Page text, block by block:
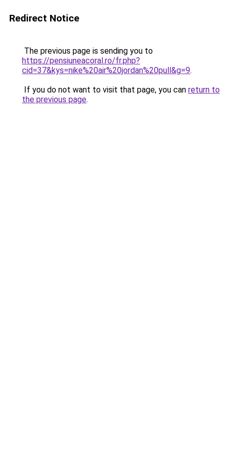
Redirect Notice
The previous page is sending you to
https://pensiuneacoral.ro/fr.php?
cid=37&kys=nike%20air%20jordan%20pull&g=9.
If you do not want to visit that page, you can return to
the previous page.